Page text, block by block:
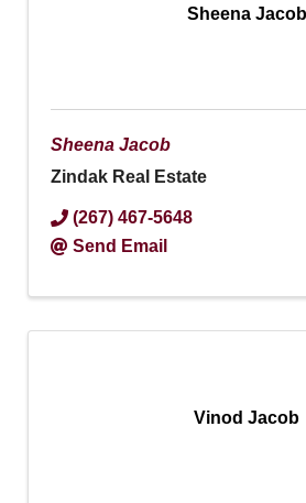
Sheena Jacob
Sheena Jacob
Zindak Real Estate
(267) 467-5648
Send Email
Vinod Jacob